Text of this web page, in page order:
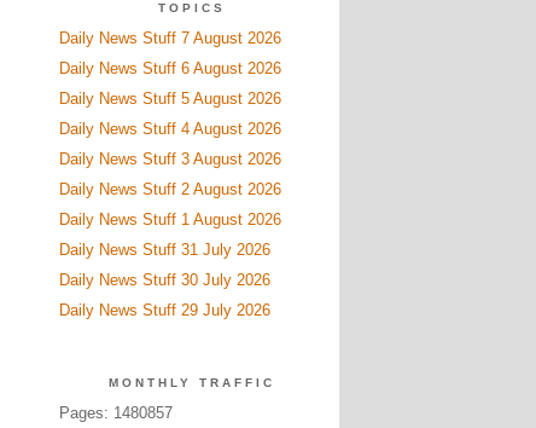
TOPICS
Daily News Stuff 7 August 2026
Daily News Stuff 6 August 2026
Daily News Stuff 5 August 2026
Daily News Stuff 4 August 2026
Daily News Stuff 3 August 2026
Daily News Stuff 2 August 2026
Daily News Stuff 1 August 2026
Daily News Stuff 31 July 2026
Daily News Stuff 30 July 2026
Daily News Stuff 29 July 2026
MONTHLY TRAFFIC
Pages: 1480857